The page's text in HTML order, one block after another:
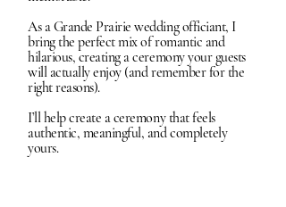
As a Grande Prairie wedding officiant, I
bring the perfect mix of romantic and
hilarious, creating a ceremony your guests
will actually enjoy (and remember for the
right reasons).
I’ll help create a ceremony that feels
authentic, meaningful, and completely
yours.